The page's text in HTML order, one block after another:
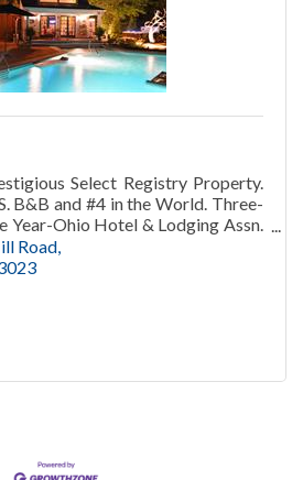
Select Registry Property.
B&B and #4 in the World. Three-
Year-Ohio Hotel & Lodging Assn.
Choice 2013-21.
Road